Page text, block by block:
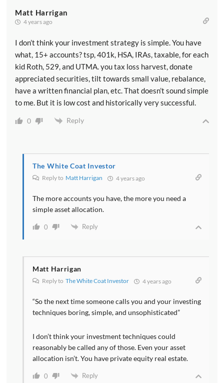
Matt Harrigan
4 years ago
I don’t think your investment strategy is simple. You have
what, 15+ accounts? tsp, 401k, HSA, IRAs, taxable, for each
kid Roth, 529, and UTMA. you tax loss harvest, donate
appreciated securities, tilt towards small value, rebalance,
have a written financial plan, etc. That doesn’t sound simple
to me. But it is low cost and historically very successful.
0 Reply
The White Coat Investor
Reply to Matt Harrigan 4 years ago
The more accounts you have, the more you need a
simple asset allocation.
0 Reply
Matt Harrigan
Reply to The White Coat Investor 4 years ago
“So the next time someone calls you and your investing
techniques boring, simple, and unsophisticated”
I don’t think your investment techniques could
reasonably be called any of those. Even your asset
allocation isn’t. You have private equity real estate.
0 Reply